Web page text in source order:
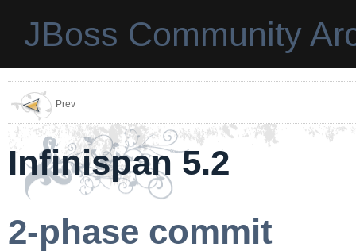
JBoss Community
Prev
Infinispan 5.2
2-phase commit